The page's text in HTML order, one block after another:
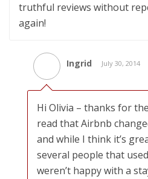
truthful reviews without
again!
Ingrid July 30, 2014
Hi Olivia – thanks for
read that Airbnb
and while I think it’s
several people that
weren’t happy with a